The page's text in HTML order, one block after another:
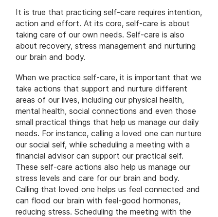
It is true that practicing self-care requires intention,
action and effort. At its core, self-care is about
taking care of our own needs. Self-care is also
about recovery, stress management and nurturing
our brain and body.
When we practice self-care, it is important that we
take actions that support and nurture different
areas of our lives, including our physical health,
mental health, social connections and even those
small practical things that help us manage our daily
needs. For instance, calling a loved one can nurture
our social self, while scheduling a meeting with a
financial advisor can support our practical self.
These self-care actions also help us manage our
stress levels and care for our brain and body.
Calling that loved one helps us feel connected and
can flood our brain with feel-good hormones,
reducing stress. Scheduling the meeting with the